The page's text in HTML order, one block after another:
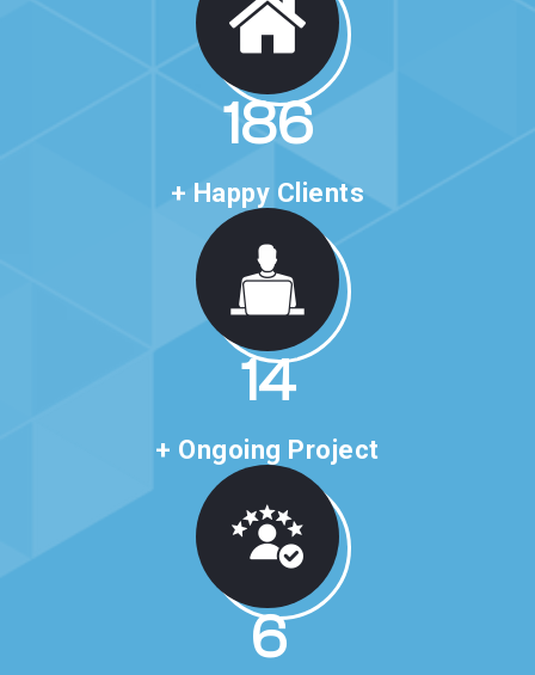
321
+ Happy Clients
24
+ Ongoing Project
11